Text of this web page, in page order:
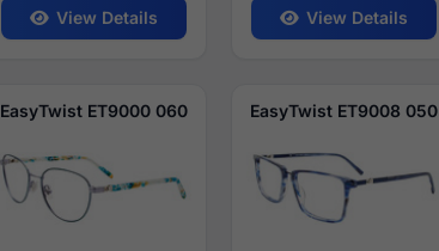
View Details View Details
EasyTwist ET9000 060 EasyTwist ET9008 050